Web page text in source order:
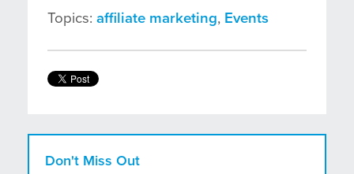
Topics: affiliate marketing, Events
Don't Miss Out